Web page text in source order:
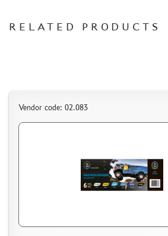
PAPER MODELS
ACCESSORIES
RELATED PRODUCTS
Vendor code: 02.083